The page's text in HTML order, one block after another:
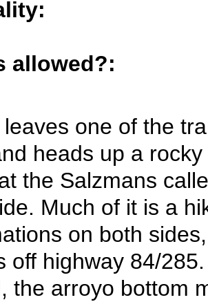
allowed?:
one of the
heads up a
the Salzmans
Much of it is a
on both
off highway 84/
the arroyo bottom